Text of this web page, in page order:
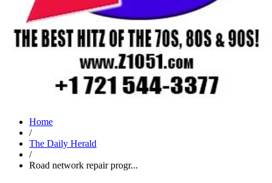
Home
/
The Daily Herald
/
Road network repair progr...